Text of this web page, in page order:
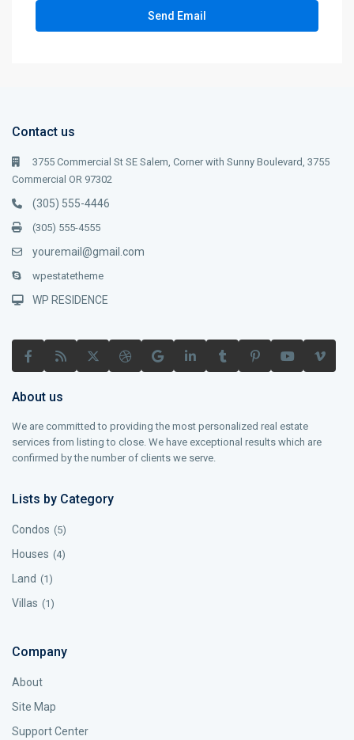
Contact us
3755 Commercial St SE Salem, Corner with Sunny Boulevard, 3755
Commercial OR 97302
(305) 555-4446
(305) 555-4555
youremail@gmail.com
wpestatetheme
WP RESIDENCE
About us
We are committed to providing the most personalized real estate
services from listing to close. We have exceptional results which are
confirmed by the number of clients we serve.
Lists by Category
Condos (5)
Houses (4)
Land (1)
Villas (1)
Company
About
Site Map
Support Center